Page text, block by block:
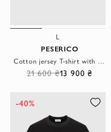
L
PESERICO
Cotton jersey T-shirt with logo and bi-elastic elastic
21 600 ₴13 900 ₴
-40%